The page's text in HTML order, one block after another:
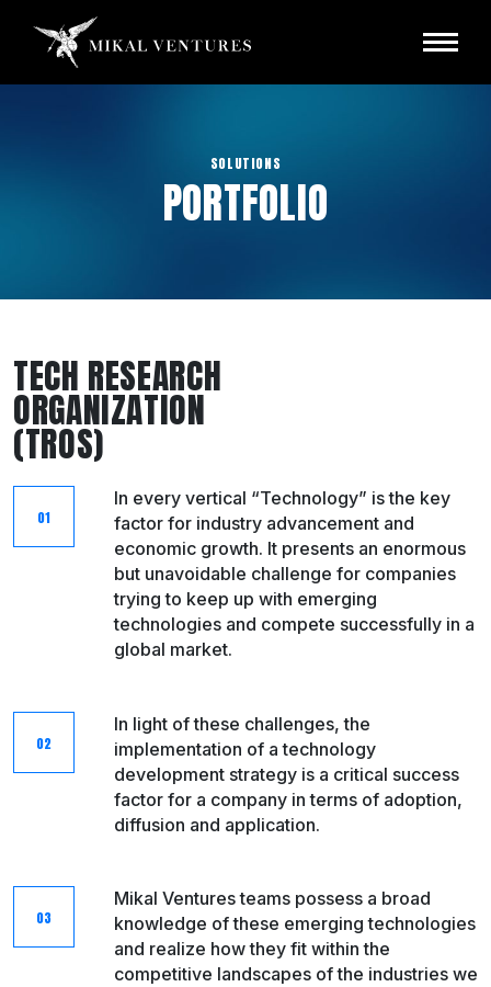
SOLUTIONS
PORTFOLIO
TECH RESEARCH
ORGANIZATION
(TROS)
In every vertical “Technology” is the key
factor for industry advancement and
economic growth. It presents an enormous
but unavoidable challenge for companies
trying to keep up with emerging
technologies and compete successfully in a
global market.
In light of these challenges, the
implementation of a technology
development strategy is a critical success
factor for a company in terms of adoption,
diffusion and application.​
Mikal Ventures teams possess a broad
knowledge of these emerging technologies
and realize how they fit within the
competitive landscapes of the industries we